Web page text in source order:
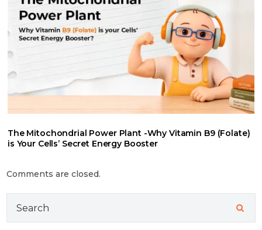
The Mitochondrial Power Plant -Why Vitamin B9 (Folate)
is Your Cells’ Secret Energy Booster
Comments are closed.